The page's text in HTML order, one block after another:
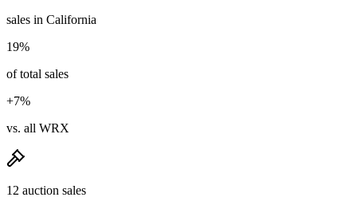
sales in California
19%
of total sales
+7%
vs. all WRX
12 auction sales